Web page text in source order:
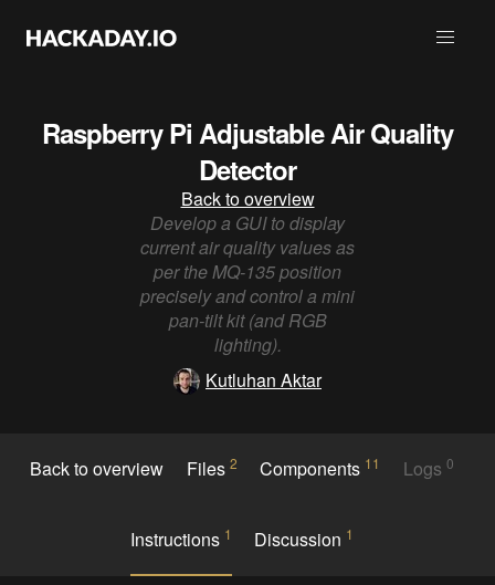
Raspberry Pi Adjustable Air Quality
Detector
Back to overview
Develop a GUI to display
current air quality values as
per the MQ-135 position
precisely and control a mini
pan-tilt kit (and RGB
lighting).
Kutluhan Aktar
Back to overview Files 2 Components 11 Logs 0
Instructions 1 Discussion 1